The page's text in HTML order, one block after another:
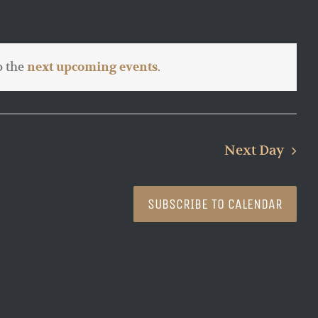
thenext upcoming events.
Next Day
SUBSCRIBE TO CALENDAR